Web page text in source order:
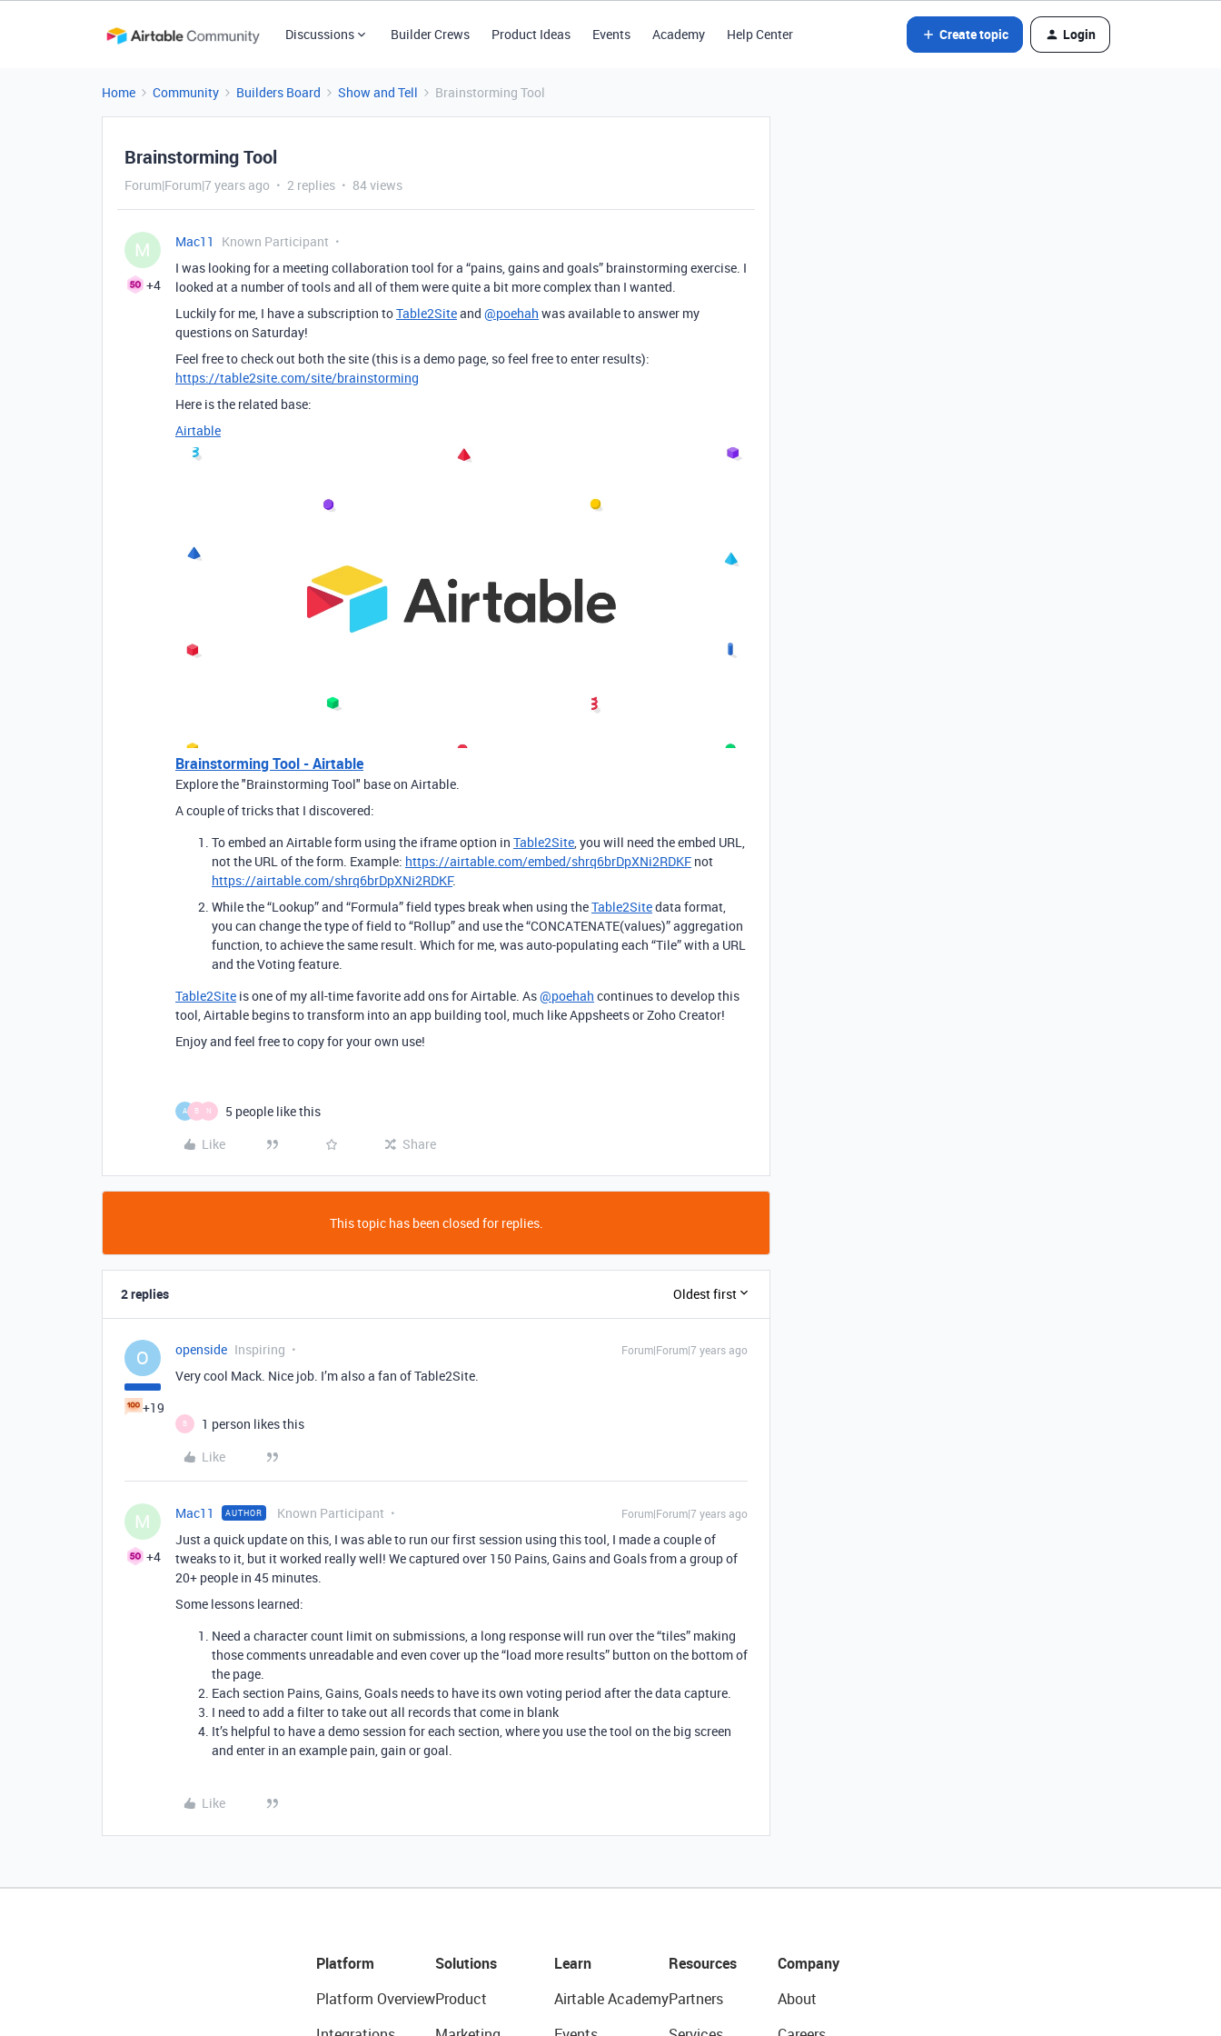
Discussions Builder Crews Product Ideas Events Academy Help Center Create topic Login
Home Community Builders Board Show and Tell Brainstorming Tool
Brainstorming Tool
Forum|Forum|7 years ago 2 replies 84 views
M
+4
Mac11
Known Participant
I was looking for a meeting collaboration tool for a “pains, gains and goals” brainstorming exercise. I
looked at a number of tools and all of them were quite a bit more complex than I wanted.
Luckily for me, I have a subscription toTable2Siteand @poehah was available to answer my
questions on Saturday!
Feel free to check out both the site (this is a demo page, so feel free to enter results):
https://table2site.com/site/brainstorming
Here is the related base:
Airtable
Brainstorming Tool - Airtable
Explore the "Brainstorming Tool" base on Airtable.
A couple of tricks that I discovered:
To embed an Airtable form using the iframe option in Table2Site , you will need the embed URL,
not the URL of the form. Example: https://airtable.com/embed/shrq6brDpXNi2RDKF not
https://airtable.com/shrq6brDpXNi2RDKF.
While the “Lookup” and “Formula” field types break when using theTable2Sitedata format,
you can change the type of field to “Rollup” and use the “CONCATENATE(values)” aggregation
function, to achieve the same result. Which for me, was auto-populating each “Tile” with a URL
and the Voting feature.
Table2Site is one of my all-time favorite add ons for Airtable. As@poehah continues to develop this
tool, Airtable begins to transform into an app building tool, much like Appsheets or Zoho Creator!
Enjoy and feel free to copy for your own use!
A B N
5 people like this
Like
Share
This topic has been closed for replies.
2 replies Oldest first
O
+19
openside Inspiring Forum|Forum|7 years ago
Very cool Mack. Nice job. I’m also a fan of Table2Site.
B
1 person likes this
Like
M
+4
Mac11 AUTHOR Known Participant Forum|Forum|7 years ago
Just a quick update on this, I was able to run our first session using this tool, I made a couple of
tweaks to it, but it worked really well! We captured over 150 Pains, Gains and Goals from a group of
20+ people in 45 minutes.
Some lessons learned:
Need a character count limit on submissions, a long response will run over the “tiles” making
those comments unreadable and even cover up the “load more results” button on the bottom of
the page.
Each section Pains, Gains, Goals needs to have its own voting period after the data capture.
I need to add a filter to take out all records that come in blank
It’s helpful to have a demo session for each section, where you use the tool on the big screen
and enter in an example pain, gain or goal.
Like
Platform
Platform Overview
Solutions
Product
Learn
Airtable Academy
Resources
Partners
Company
About